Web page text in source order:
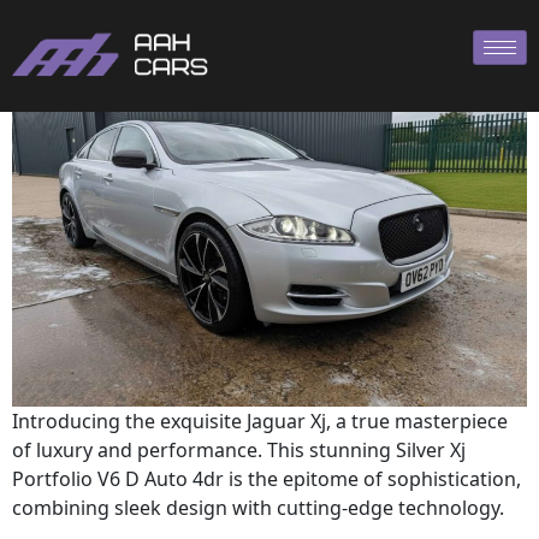
Introducing the exquisite Jaguar Xj, a true masterpiece
of luxury and performance. This stunning Silver Xj
Portfolio V6 D Auto 4dr is the epitome of sophistication,
combining sleek design with cutting-edge technology.